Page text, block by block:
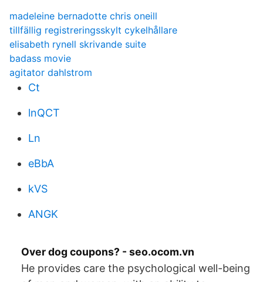
madeleine bernadotte chris oneill
tillfällig registreringsskylt cykelhållare
elisabeth rynell skrivande suite
badass movie
agitator dahlstrom
Ct
lnQCT
Ln
eBbA
kVS
ANGK
Over dog coupons? - seo.ocom.vn
He provides care the psychological well-being